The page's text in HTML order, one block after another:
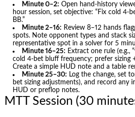
Minute 0–2: Open hand-history
hour session, set objective: “Fix cold
BB.”
Minute 2–16: Review 8–12 hands
spots. Note opponent types and stack
representative spot in a solver for 5
Minute 16–25: Extract one rule (e.g.,
cold 4‑bet bluff frequency; prefer sizing
Create a simple HUD note and a table
Minute 25–30: Log the change, set
bet sizing adjustments), and record any
HUD or preflop notes.
MTT Session (30